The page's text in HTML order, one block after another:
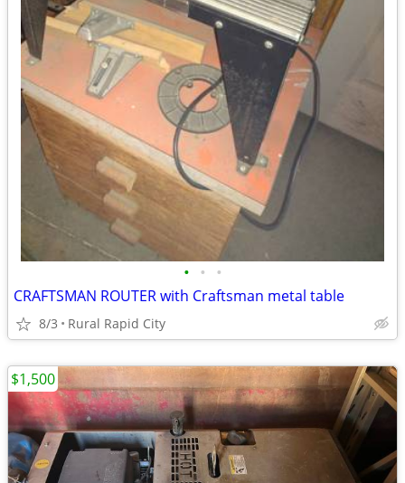
• • •
CRAFTSMAN ROUTER with Craftsman metal table
8/3 Rural Rapid City
$1,500